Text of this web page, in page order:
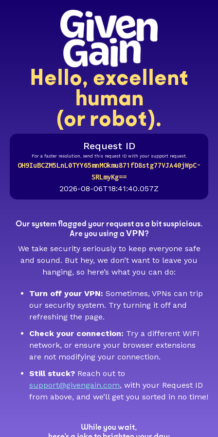
Hello, excellent
human
(or robot).
Request ID
For a faster resolution, send this request ID with your support request.
OH9IuBCZM5LnL0TYY65mnMOkmu871fD8stg77VJA40jWpC-
SRLmyKg==
2026-08-06T18:41:40.057Z
Our system flagged your request as a bit suspicious.
Are you using a VPN?
We take security seriously to keep everyone safe
and sound. But hey, we don’t want to leave you
hanging, so here’s what you can do:
Turn off your VPN: Sometimes, VPNs can trip
our security system. Try turning it off and
refreshing the page.
Check your connection: Try a different WIFI
network, or ensure your browser extensions
are not modifying your connection.
Still stuck? Reach out to
support@givengain.com, with your Request ID
from above, and we’ll get you sorted in no time!
While you wait,